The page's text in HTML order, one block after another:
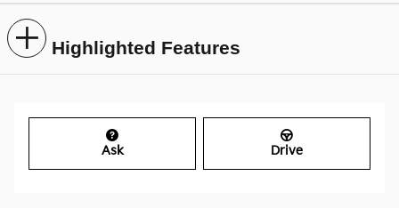
Highlighted Features
Ask Drive